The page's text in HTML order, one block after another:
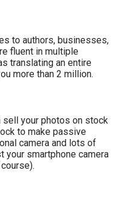
to authors, businesses,
fluent in multiple
translating an entire
more than 2 million.
sell your photos on stock
to make passive
camera and lots of
your smartphone camera